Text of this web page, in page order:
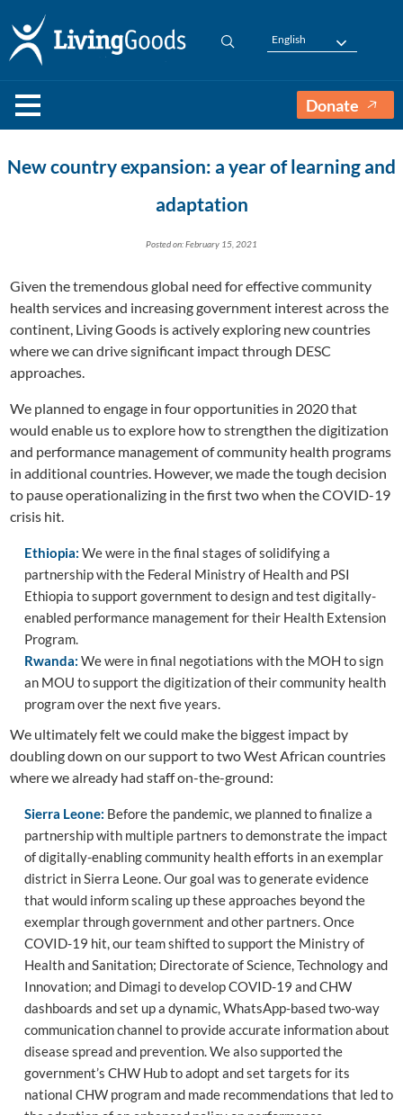
English
Donate
New country expansion: a year of learning and
adaptation
Posted on: February 15, 2021
Given the tremendous global need for effective community
health services and increasing government interest across the
continent, Living Goods is actively exploring new countries
where we can drive significant impact through DESC
approaches.
We planned to engage in four opportunities in 2020 that
would enable us to explore how to strengthen the digitization
and performance management of community health programs
in additional countries. However, we made the tough decision
to pause operationalizing in the first two when the COVID-19
crisis hit.
Ethiopia: We were in the final stages of solidifying a
partnership with the Federal Ministry of Health and PSI
Ethiopia to support government to design and test digitally-
enabled performance management for their Health Extension
Program.
Rwanda: We were in final negotiations with the MOH to sign
an MOU to support the digitization of their community health
program over the next five years.
We ultimately felt we could make the biggest impact by
doubling down on our support to two West African countries
where we already had staff on-the-ground:
Sierra Leone: Before the pandemic, we planned to finalize a
partnership with multiple partners to demonstrate the impact
of digitally-enabling community health efforts in an exemplar
district in Sierra Leone. Our goal was to generate evidence
that would inform scaling up these approaches beyond the
exemplar through government and other partners. Once
COVID-19 hit, our team shifted to support the Ministry of
Health and Sanitation; Directorate of Science, Technology and
Innovation; and Dimagi to develop COVID-19 and CHW
dashboards and set up a dynamic, WhatsApp-based two-way
communication channel to provide accurate information about
disease spread and prevention. We also supported the
government’s CHW Hub to adopt and set targets for its
national CHW program and made recommendations that led to